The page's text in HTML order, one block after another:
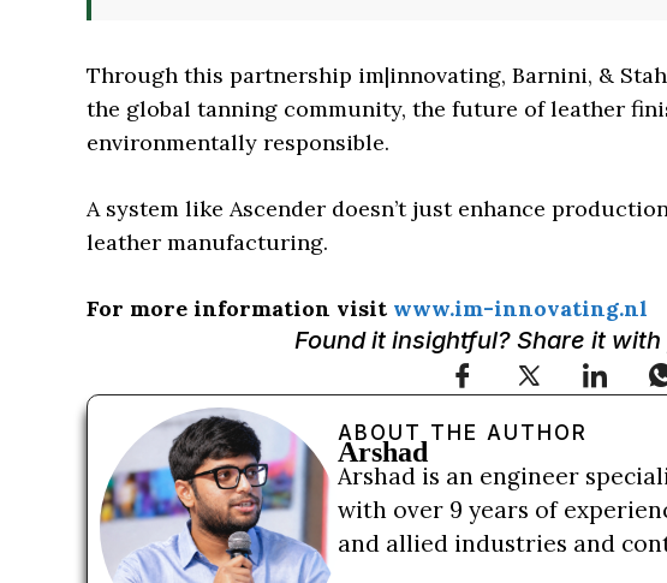
Through this partnership im|innovating, Barnini, &
the global tanning community, the future of leather
environmentally responsible.
A system like Ascender doesn’t just enhance
leather manufacturing.
For more information visit www.im-innovating.nl
Found it insightful? Share it
ABOUT THE AUTHOR
Arshad
Arshad is an engineer
with over 9 years of
and allied industries and